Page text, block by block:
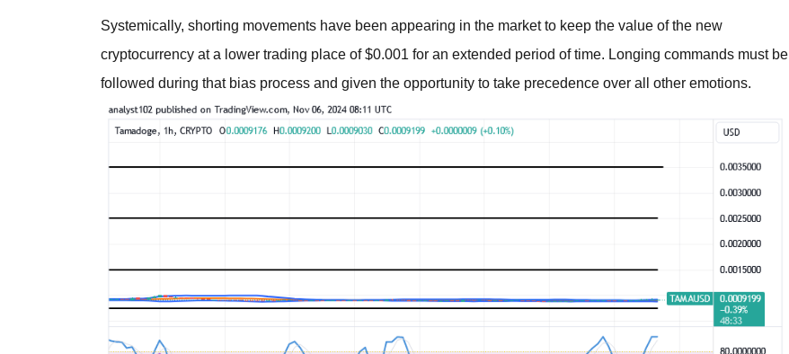
Systemically, shorting movements have been appearing in the market to keep the value of the new
cryptocurrency at a lower trading place of $0.001 for an extended period of time. Longing commands must be
followed during that bias process and given the opportunity to take precedence over all other emotions.